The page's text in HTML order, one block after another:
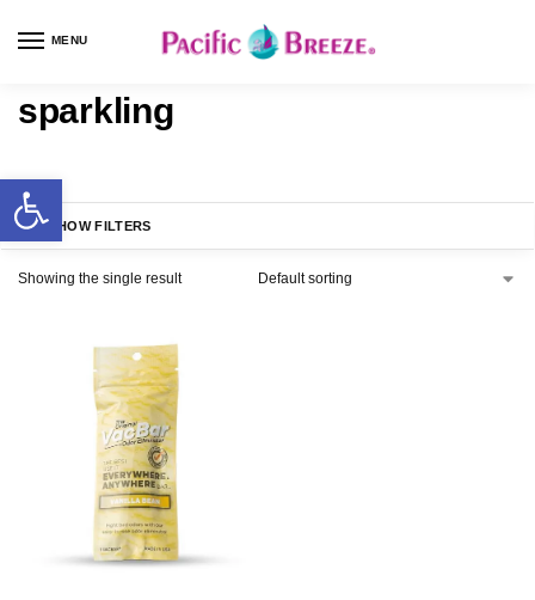
MENU
sparkling
SHOW FILTERS
Showing the single result